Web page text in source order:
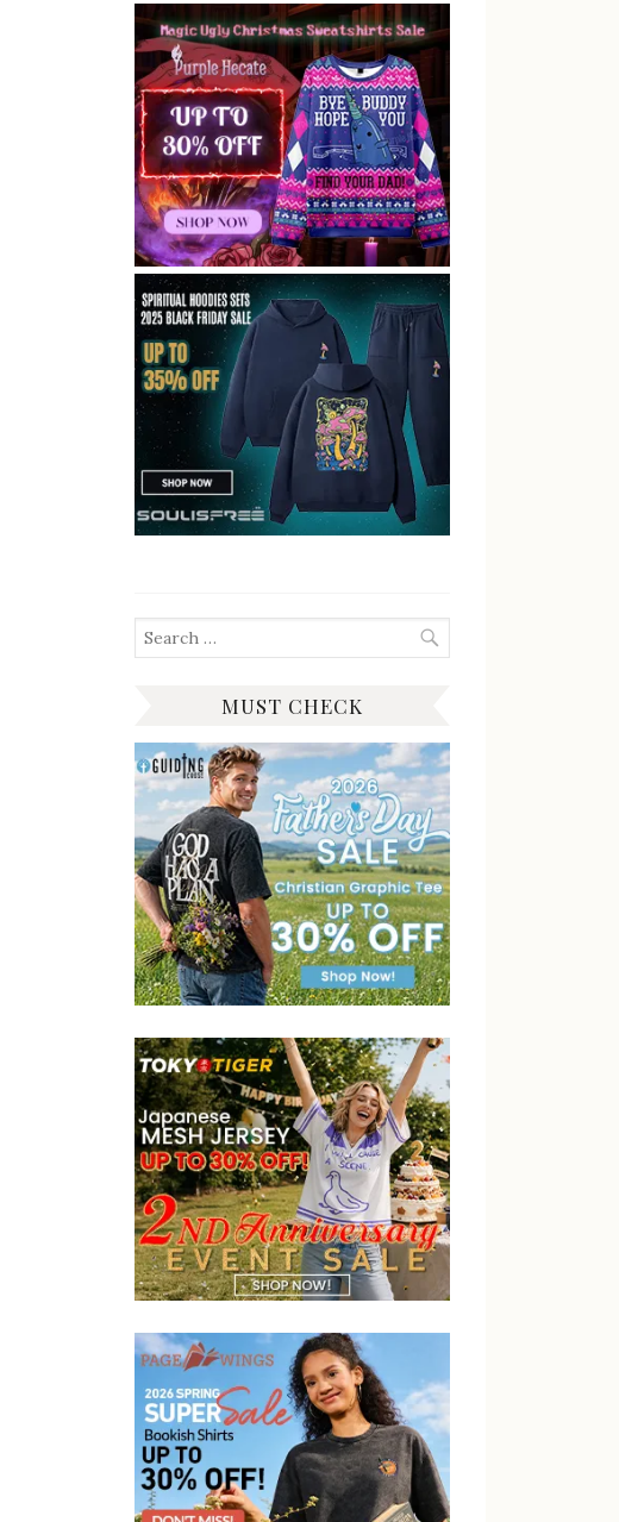
Search
for:
MUST CHECK